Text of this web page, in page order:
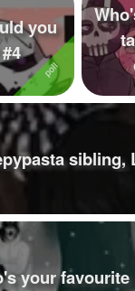
you
sibling,
your